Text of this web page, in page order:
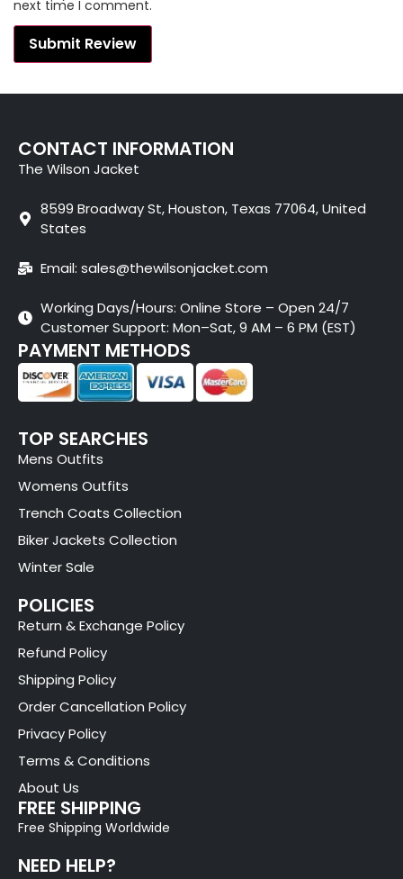
next time I comment.
CONTACT INFORMATION
The Wilson Jacket
8599 Broadway St, Houston, Texas 77064, United
States
Email: sales@thewilsonjacket.com
Working Days/Hours: Online Store – Open 24/7
Customer Support: Mon–Sat, 9 AM – 6 PM (EST)
PAYMENT METHODS
TOP SEARCHES
Mens Outfits
Womens Outfits
Trench Coats Collection
Biker Jackets Collection
Winter Sale
POLICIES
Return & Exchange Policy
Refund Policy
Shipping Policy
Order Cancellation Policy
Privacy Policy
Terms & Conditions
About Us
FREE SHIPPING
Free Shipping Worldwide
NEED HELP?